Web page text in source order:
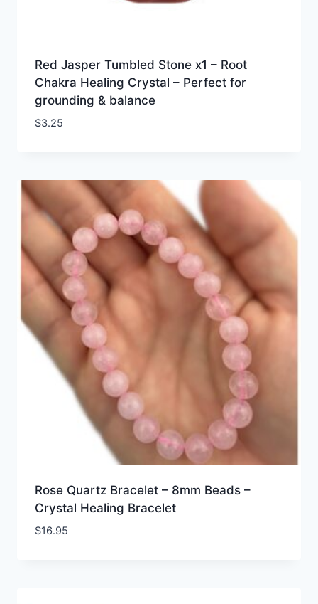
Red Jasper Tumbled Stone x1 – Root
Chakra Healing Crystal – Perfect for
grounding & balance
$3.25
Rose Quartz Bracelet – 8mm Beads –
Crystal Healing Bracelet
$16.95